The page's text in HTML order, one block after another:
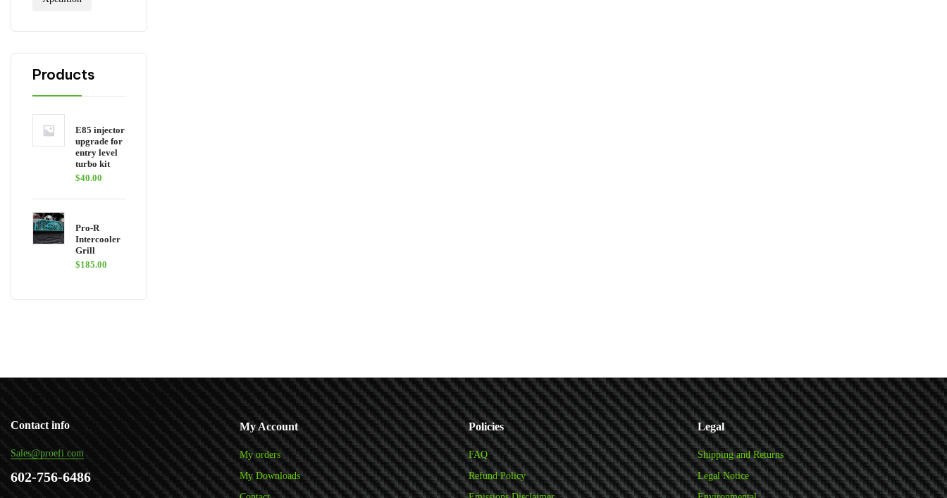
Products
E85 injector
upgrade for
entry level
turbo kit
$40.00
Pro-R
Intercooler
Grill
$185.00
Contact info
Sales@proefi.com
602-756-6486
My Account
My orders
My Downloads
Policies
FAQ
Refund Policy
Legal
Shipping and Returns
Legal Notice